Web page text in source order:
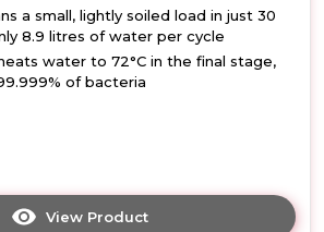
a small, lightly soiled load in just 30
8.9 litres of water per cycle
water to 72°C in the final stage,
of bacteria
View Product